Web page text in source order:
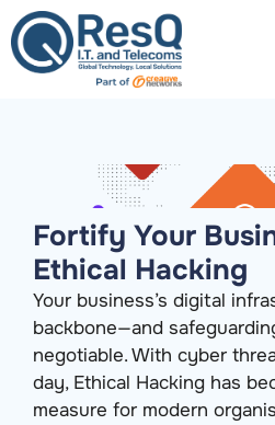
Fortify Your
Ethical Hacking
Your business’s digital
backbone—and
negotiable. With cyber
day, Ethical Hacking has
measure for modern